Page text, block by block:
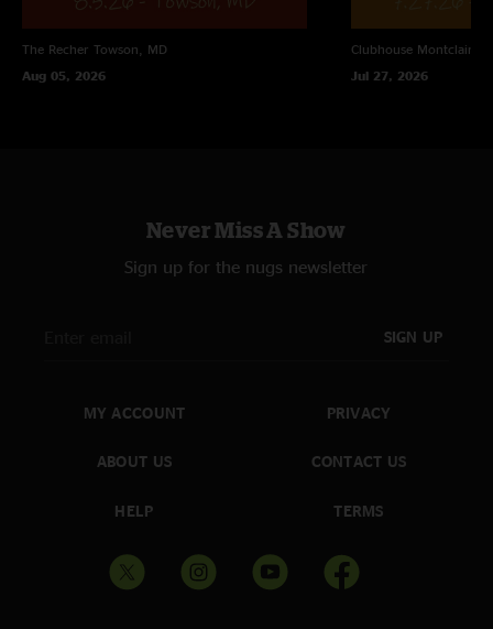
The Recher Towson, MD
Aug 05, 2026
Clubhouse Montclair,
Jul 27, 2026
Never Miss A Show
Sign up for the nugs newsletter
SIGN UP
MY ACCOUNT
ABOUT US
HELP
PRIVACY
CONTACT US
TERMS